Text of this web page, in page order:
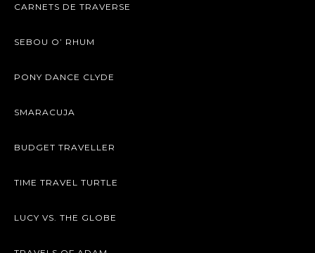
CARNETS DE TRAVERSE
SEBOU O’ RHUM
PONY DANCE CLYDE
SMARACUJA
BUDGET TRAVELLER
TIME TRAVEL TURTLE
LUCY VS. THE GLOBE